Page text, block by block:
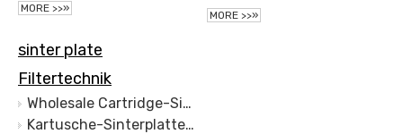
MORE >>»
MORE >>»
sinter plate
Filtertechnik
Wholesale Cartridge-Sinter Plate Filter-Sinter Plate Dust Collector- Sinter Plate Filter-Sintered Stainless Steel Filter Plate
Kartusche-Sinterplattenfilter-Sinterplatten-Staubsammler- Sinterplattenfilter-Edelstahl-Sinterfilterplatte